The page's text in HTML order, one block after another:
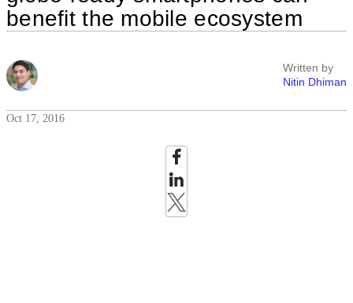
benefit the mobile ecosystem
Written by
Nitin Dhiman
Oct 17, 2016